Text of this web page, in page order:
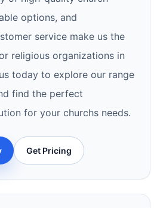
options, and
service make us the
religious organizations in
today to explore our range
find the perfect
for your churchs needs.
Get Pricing